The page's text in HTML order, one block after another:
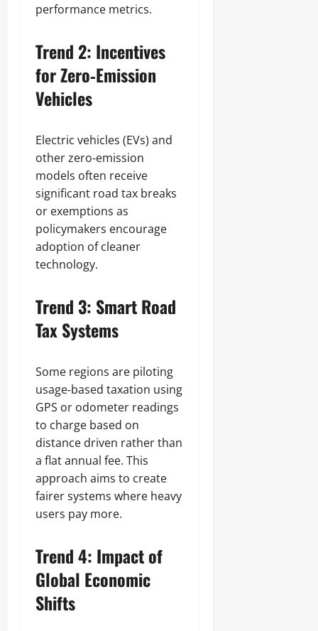
performance metrics.
Trend 2: Incentives
for Zero‑Emission
Vehicles
Electric vehicles (EVs) and
other zero‑emission
models often receive
significant road tax breaks
or exemptions as
policymakers encourage
adoption of cleaner
technology.
Trend 3: Smart Road
Tax Systems
Some regions are piloting
usage‑based taxation using
GPS or odometer readings
to charge based on
distance driven rather than
a flat annual fee. This
approach aims to create
fairer systems where heavy
users pay more.
Trend 4: Impact of
Global Economic
Shifts